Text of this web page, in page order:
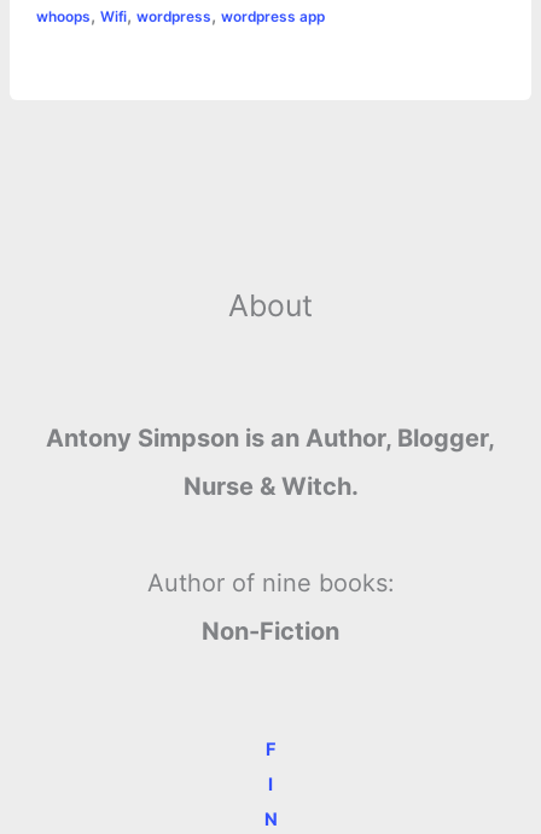
whoops, Wifi, wordpress, wordpress app
About
Antony Simpson is an Author, Blogger,
Nurse & Witch.
Author of nine books:
Non-Fiction
F
I
N